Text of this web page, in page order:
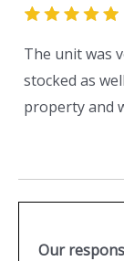
The unit was
stocked as
property and
Our